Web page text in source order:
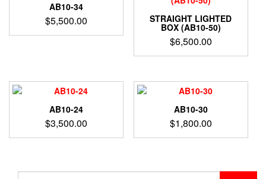
AB10-34
$5,500.00 STRAIGHT LIGHTED
BOX (AB10-50)
$6,500.00
AB10-24
$3,500.00
AB10-30
$1,800.00